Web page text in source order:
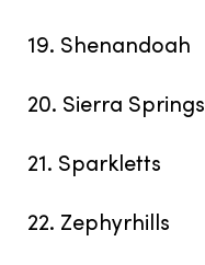
19. Shenandoah
20. Sierra Springs
21. Sparkletts
22. Zephyrhills